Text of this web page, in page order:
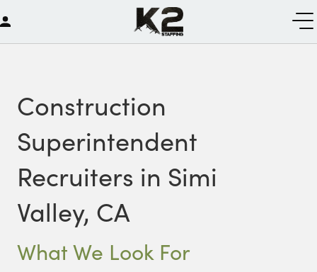
Construction
Superintendent
Recruiters in Simi
Valley, CA
What We Look For